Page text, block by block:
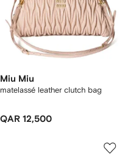
Miu Miu
matelassé leather clutch bag
QAR 12,500